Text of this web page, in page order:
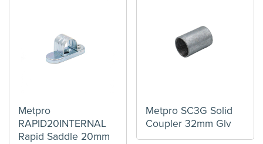
Metpro
RAPID20INTERNAL
Rapid Saddle 20mm
Metpro SC3G Solid
Coupler 32mm Glv